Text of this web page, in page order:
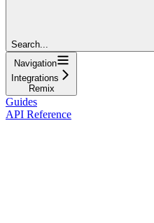
Search...
Navigation
Integrations
Remix
Guides
API Reference